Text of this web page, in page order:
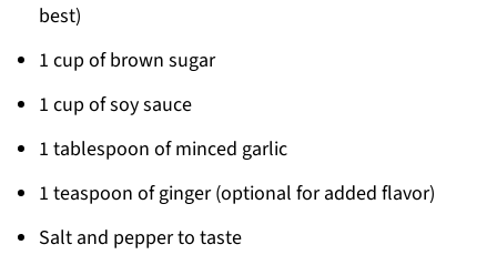
best)
1 cup of brown sugar
1 cup of soy sauce
1 tablespoon of minced garlic
1 teaspoon of ginger (optional for added flavor)
Salt and pepper to taste